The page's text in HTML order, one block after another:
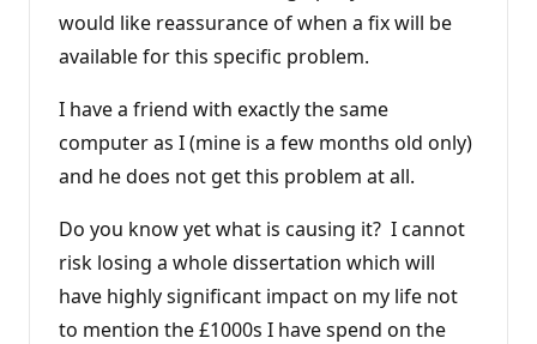
would like reassurance of when a fix will be
available for this specific problem.
I have a friend with exactly the same
computer as I (mine is a few months old only)
and he does not get this problem at all.
Do you know yet what is causing it? I cannot
risk losing a whole dissertation which will
have highly significant impact on my life not
to mention the £1000s I have spend on the